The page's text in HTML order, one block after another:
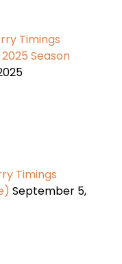
Timings
Season
Timings
September 5,